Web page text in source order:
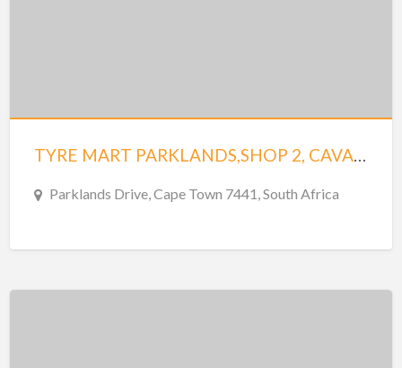
TYRE MART PARKLANDS,SHOP 2, CAVALIER CENTRE
Parklands Drive, Cape Town 7441, South Africa